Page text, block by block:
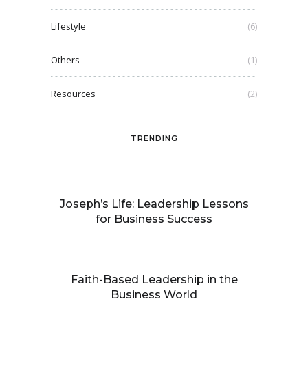
Lifestyle (6)
Others (1)
Resources (2)
TRENDING
Joseph’s Life: Leadership Lessons
for Business Success
Faith-Based Leadership in the
Business World